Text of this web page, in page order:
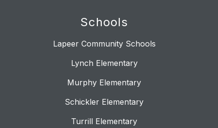
Schools
Lapeer Community Schools
Lynch Elementary
Murphy Elementary
Schickler Elementary
Turrill Elementary